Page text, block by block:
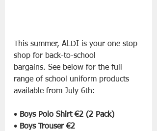
This summer, ALDI is your one stop
shop for back-to-school
bargains. See below for the full
range of school uniform products
available from July 6th:
• Boys Polo Shirt €2 (2 Pack)
• Boys Trouser €2